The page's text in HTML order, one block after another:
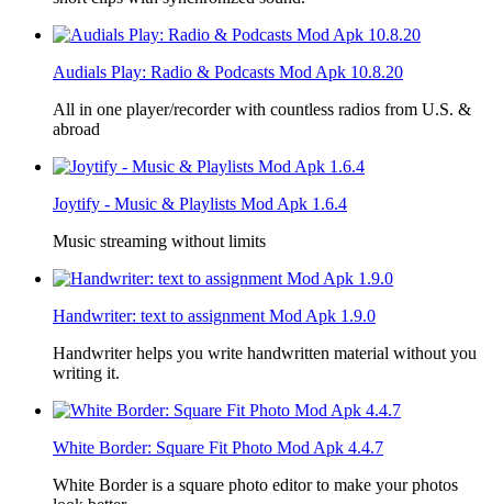
Audials Play: Radio & Podcasts Mod Apk 10.8.20
All in one player/recorder with countless radios from U.S. &
abroad
Joytify - Music & Playlists Mod Apk 1.6.4
Music streaming without limits
Handwriter: text to assignment Mod Apk 1.9.0
Handwriter helps you write handwritten material without you
writing it.
White Border: Square Fit Photo Mod Apk 4.4.7
White Border is a square photo editor to make your photos